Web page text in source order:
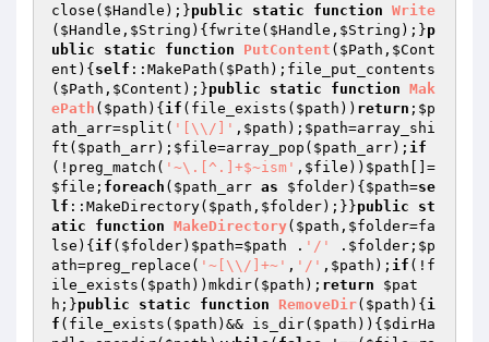
close( $Handle );}public static function Write
( $Handle , $String ) {fwrite( $Handle , $String );}p
ublic
static function PutContent ( $Path , $Cont
ent ) { self ::MakePath( $Path );file_put_contents
( $Path , $Content );}public static function Mak
ePath ( $path ) { if (file_exists( $path )) return ; $p
ath_arr=split( '[\\/]' , $path ); $path=array_shi
ft( $path_arr); $file=array_pop( $path_arr); if
(!preg_match( '~\.[^.]+$~ism' , $file )) $path []=
$file ; foreach ( $path_arr as $folder){ $path=se
lf ::MakeDirectory( $path , $folder);}}public
st
atic
function MakeDirectory( $path , $folder=fa
lse) { if ( $folder) $path=$path . '/' . $folder ; $p
ath=preg_replace( '~[\\/]+~' , '/' , $path ); if (!f
ile_exists( $path ))mkdir( $path ); return
$pat
h ;}public static function RemoveDir( $path ) { i
f (file_exists( $path )&& is_dir( $path )){ $dirHa